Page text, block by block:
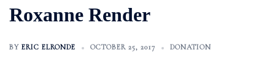
Roxanne Render
BY ERIC ELRONDE OCTOBER 25, 2017 DONATION